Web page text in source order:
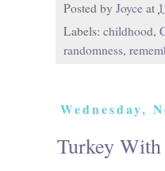
Posted by Joyce at
Labels: childhood,
randomness,
Wednesday,
Turkey